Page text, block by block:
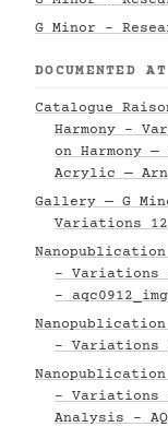
G Minor -
DOCUMENTED AT
Catalogue
Harmony -
on Harmony
Acrylic —
Gallery — G
Variations 12
- Variations
-
- Variations
- Variations
Analysis -